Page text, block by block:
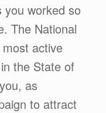
worked so
The National
active
the State of
as
to attract